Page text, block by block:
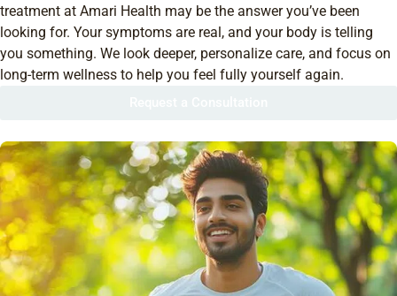
treatment at Amari Health may be the answer you’ve been
looking for. Your symptoms are real, and your body is telling
you something. We look deeper, personalize care, and focus on
long-term wellness to help you feel fully yourself again.